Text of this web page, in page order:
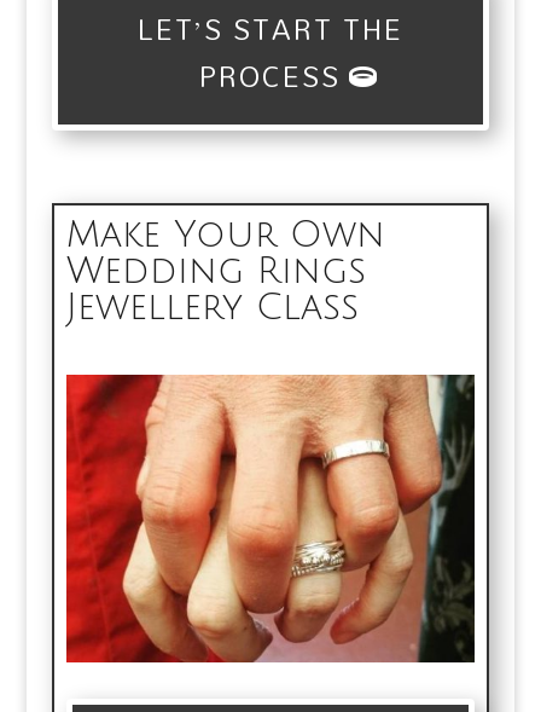
LET’S START THE
PROCESS
Make Your Own
Wedding Rings
Jewellery Class